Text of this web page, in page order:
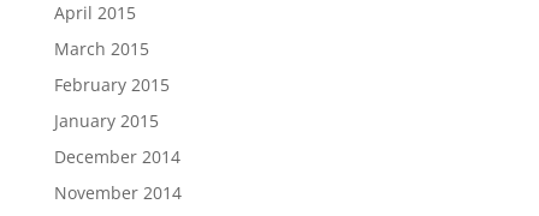
April 2015
March 2015
February 2015
January 2015
December 2014
November 2014